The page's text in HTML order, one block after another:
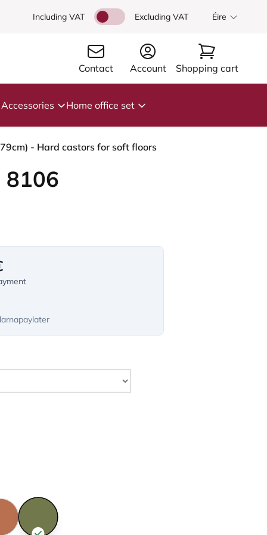
Including VAT Excluding VAT Éire
Contact Account Shopping cart
Accessories Home office set
- Hard castors for soft floors
8106